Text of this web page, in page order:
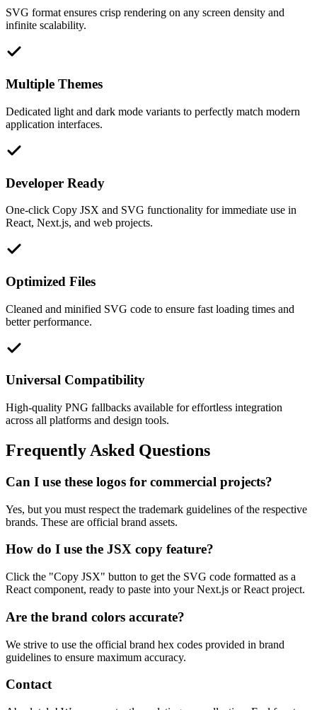
SVG format ensures crisp rendering on any screen density and
infinite scalability.
Multiple Themes
Dedicated light and dark mode variants to perfectly match modern
application interfaces.
Developer Ready
One-click Copy JSX and SVG functionality for immediate use in
React, Next.js, and web projects.
Optimized Files
Cleaned and minified SVG code to ensure fast loading times and
better performance.
Universal Compatibility
High-quality PNG fallbacks available for effortless integration
across all platforms and design tools.
Frequently Asked Questions
Can I use these logos for commercial projects?
Yes, but you must respect the trademark guidelines of the respective
brands. These are official brand assets.
How do I use the JSX copy feature?
Click the "Copy JSX" button to get the SVG code formatted as a
React component, ready to paste into your Next.js or React project.
Are the brand colors accurate?
We strive to use the official brand hex codes provided in brand
guidelines to ensure maximum accuracy.
Contact